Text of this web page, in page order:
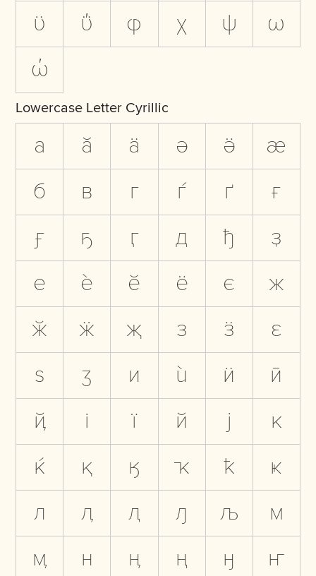
ϋ ΰ φ χ ψ
ω
ώ
Lowercase Letter Cyrillic
а ӑ ӓ ә ӛ
ӕ
б
в г ѓ ґ
ғ
ӻ
ҕ ӷ д ђ
ҙ
е
ѐ ӗ ё є
ж
ӂ
ӝ җ з ӟ
ԑ
ѕ
ӡ и ѝ ӥ
ӣ
ҋ
і ї й ј
к
ќ
қ ӄ ҡ ҟ
ҝ
л
ӆ ԯ ԓ љ
м
ӎ
н ӊ ң ӈ
ҥ